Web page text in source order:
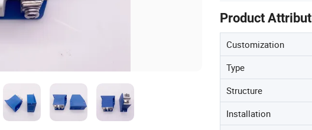
Product
Customization
Type
Structure
Installation